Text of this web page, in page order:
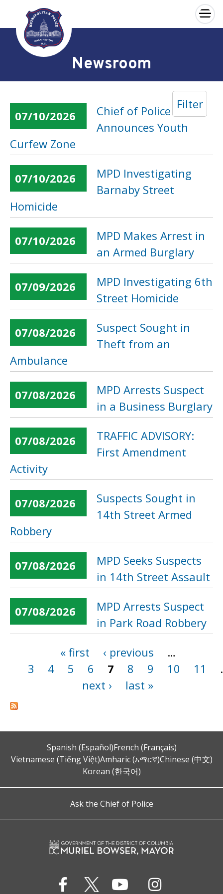
Skip to main content
×
Newsroom
Filter
07/10/2026
Chief of Police
Announces Youth
Curfew Zone
07/10/2026
MPD Investigating
Barnaby Street
Homicide
07/10/2026
MPD Makes Arrest in
an Armed Burglary
07/09/2026
MPD Investigating 6th
Street Homicide
07/08/2026
Suspect Sought in
Theft from an
Ambulance
07/08/2026
MPD Arrests Suspect
in a Business Burglary
07/08/2026
TRAFFIC ADVISORY:
First Amendment
Activity
07/08/2026
Suspects Sought in
14th Street Armed
Robbery
07/08/2026
MPD Seeks Suspects
in 14th Street Assault
07/08/2026
MPD Arrests Suspect
in Park Road Robbery
« first ‹ previous
…
3
4 5 6 7 8 9 10 11
next ›
last »
Spanish (Español)French (Français)
Vietnamese (Tiếng Việt)Amharic (አማርኛ)Chinese (中文)
Korean (한국어)
Ask the Chief of Police